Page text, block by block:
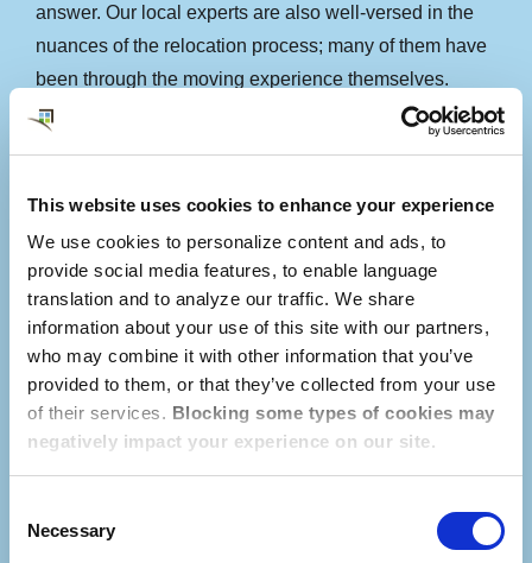
This website uses cookies to enhance your experience
We use cookies to personalize content and ads, to
provide social media features, to enable language
translation and to analyze our traffic. We share
information about your use of this site with our partners,
who may combine it with other information that you’ve
provided to them, or that they’ve collected from your use
of their services. Blocking some types of cookies may
negatively impact your experience on our site.
Selection
Necessary
answer. Our local experts are also well-versed in the
nuances of the relocation process; many of them have
been through the moving experience themselves.
the employee long before their arrival in Ireland to
establish a relationship, understand the employee’s
priorities, and begin conducting personalized research.
Consultants are familiar with neighborhood
differences, school district boundaries, and the local
cost of living to aid your employees in securing a rental
home that meets their needs.